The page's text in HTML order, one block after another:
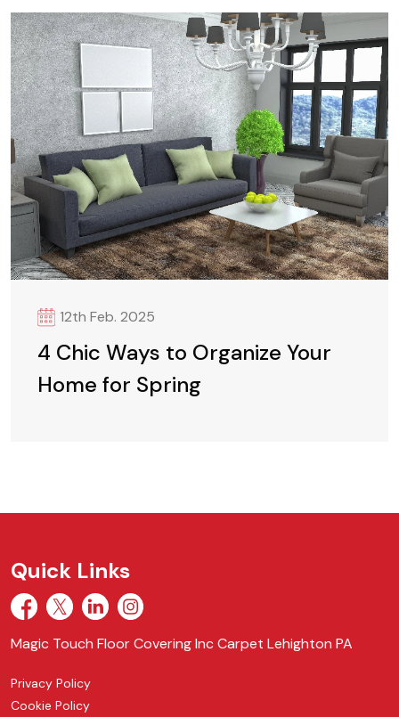
12th Feb. 2025
4 Chic Ways to Organize Your
Home for Spring
Quick Links
Magic Touch Floor Covering Inc Carpet Lehighton PA
Privacy Policy
Cookie Policy